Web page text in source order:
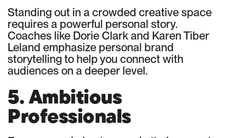
Standing out in a crowded creative space
requires a powerful personal story.
Coaches like Dorie Clark and Karen Tiber
Leland emphasize personal brand
storytelling to help you connect with
audiences on a deeper level.
5. Ambitious
Professionals